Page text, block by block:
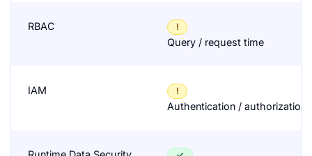
RBAC !
Query / request time
IAM !
Authentication / authorization